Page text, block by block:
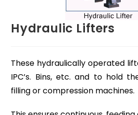
Hydraulic Lifters
These hydraulically operated
IPC’s. Bins, etc. and to hold
filling or compression machines.